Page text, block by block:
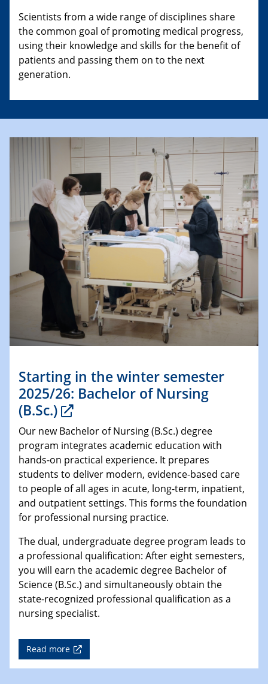
Scientists from a wide range of disciplines share
the common goal of promoting medical progress,
using their knowledge and skills for the benefit of
patients and passing them on to the next
generation.
Starting in the winter semester
2025/26: Bachelor of Nursing
(B.Sc.)
Our new Bachelor of Nursing (B.Sc.) degree
program integrates academic education with
hands-on practical experience. It prepares
students to deliver modern, evidence-based care
to people of all ages in acute, long-term, inpatient,
and outpatient settings. This forms the foundation
for professional nursing practice.
The dual, undergraduate degree program leads to
a professional qualification: After eight semesters,
you will earn the academic degree Bachelor of
Science (B.Sc.) and simultaneously obtain the
state-recognized professional qualification as a
nursing specialist.
Read more